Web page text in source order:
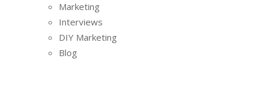
Marketing
Interviews
DIY Marketing
Blog